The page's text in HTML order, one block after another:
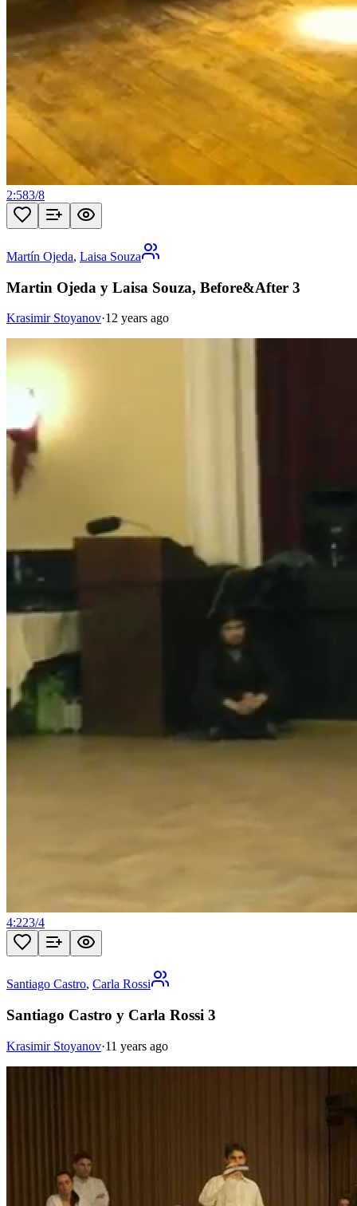
2:583/8
Martín Ojeda, Laisa Souza
Martin Ojeda y Laisa Souza, Before&After 3
Krasimir Stoyanov·12 years ago
4:223/4
Santiago Castro, Carla Rossi
Santiago Castro y Carla Rossi 3
Krasimir Stoyanov·11 years ago